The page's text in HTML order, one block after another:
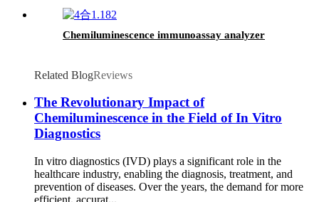
Chemiluminescence immunoassay analyzer
Related BlogReviews
The Revolutionary Impact of
Chemiluminescence in the Field of In Vitro
Diagnostics
In vitro diagnostics (IVD) plays a significant role in the
healthcare industry, enabling the diagnosis, treatment, and
prevention of diseases. Over the years, the demand for more